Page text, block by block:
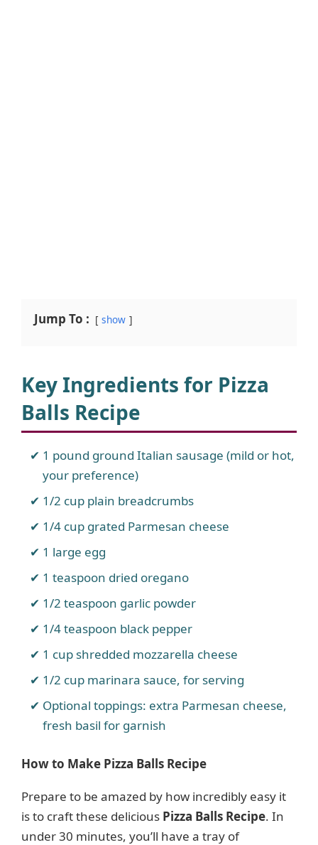
Jump To : show
Key Ingredients for Pizza
Balls Recipe
1 pound ground Italian sausage (mild or hot,
your preference)
1/2 cup plain breadcrumbs
1/4 cup grated Parmesan cheese
1 large egg
1 teaspoon dried oregano
1/2 teaspoon garlic powder
1/4 teaspoon black pepper
1 cup shredded mozzarella cheese
1/2 cup marinara sauce, for serving
Optional toppings: extra Parmesan cheese,
fresh basil for garnish
How to Make Pizza Balls Recipe
Prepare to be amazed by how incredibly easy it
is to craft these delicious Pizza Balls Recipe. In
under 30 minutes, you’ll have a tray of